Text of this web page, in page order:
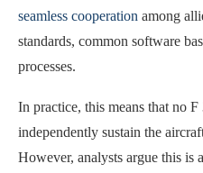
seamless cooperation among
standards, common software
processes.
In practice, this means that no
independently sustain the
However, analysts argue this is